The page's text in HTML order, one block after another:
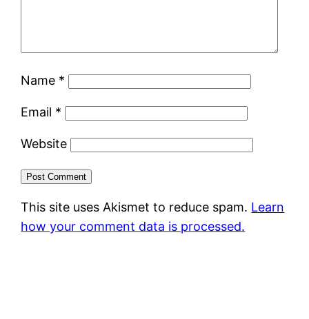
Name *
Email *
Website
This site uses Akismet to reduce spam. Learn
how your comment data is processed.